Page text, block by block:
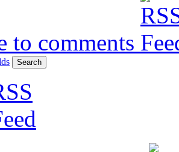
to comments